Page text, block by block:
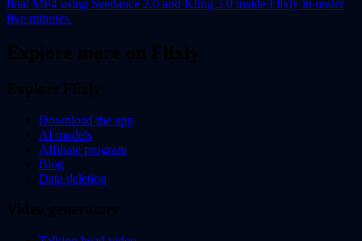
final MP4 using Seedance 2.0 and Kling 3.0 inside Flixly in under
five minutes.
Download the app
AI models
Affiliate program
Blog
Data deletion